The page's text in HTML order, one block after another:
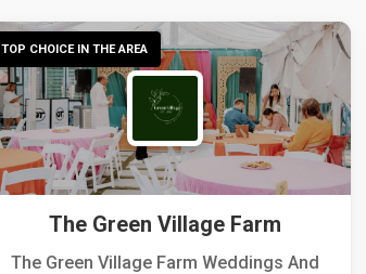
TOP CHOICE IN THE AREA
The Green Village Farm
The Green Village Farm Weddings And